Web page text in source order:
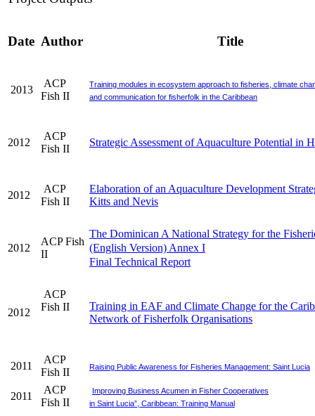
Date Author Title
2013
ACP
Fish II
Training modules in ecosystem approach to fisheries, climate
and communication for fisherfolk in the Caribbean
2012
ACP
Fish II
Strategic Assessment of Aquaculture Potential in
2012
ACP
Fish II
Elaboration of an Aquaculture Development
Kitts and Nevis
2012
ACP Fish
II
The Dominican A National Strategy for the
(English Version) Annex I
Final Technical Report
2012
ACP
Fish II
Training in EAF and Climate Change for the
Network of Fisherfolk Organisations
2011
ACP
Fish II
Raising Public Awareness for Fisheries Management: Saint Lucia
2011
ACP
Fish II
Improving Business Acumen in Fisher Cooperatives
in Saint Lucia”, Caribbean: Training Manual